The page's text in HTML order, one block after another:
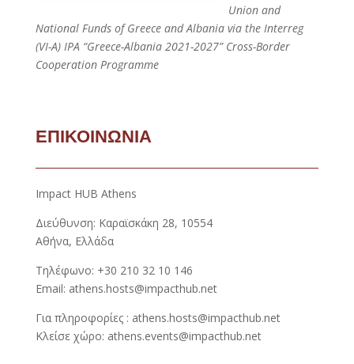
Union and
National Funds of Greece and Albania via the Interreg
(VI-A) IPA “Greece-Albania 2021-2027” Cross-Border
Cooperation Programme
ΕΠΙΚΟΙΝΩΝΙΑ
Impact HUB Athens
Διεύθυνση: Καραϊσκάκη 28, 10554
Αθήνα, Ελλάδα
Τηλέφωνο: +30 210 32 10 146
Email: athens.hosts@impacthub.net
Για πληροφορίες : athens.hosts@impacthub.net
Κλείσε χώρο: athens.events@impacthub.net